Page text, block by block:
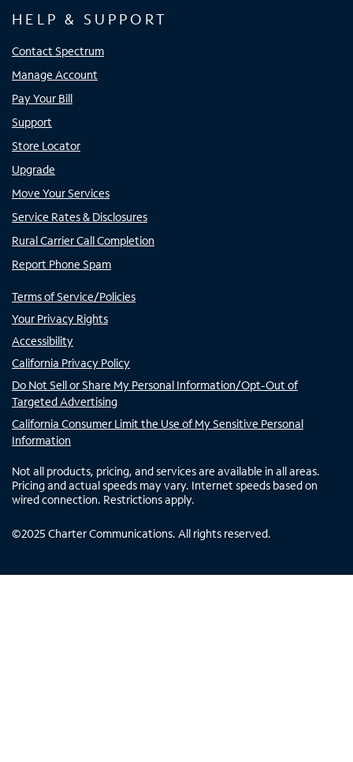
HELP & SUPPORT
Contact Spectrum
Manage Account
Pay Your Bill
Support
Store Locator
Upgrade
Move Your Services
Service Rates & Disclosures
Rural Carrier Call Completion
Report Phone Spam
Terms of Service/Policies
Your Privacy Rights
Accessibility
California Privacy Policy
Do Not Sell or Share My Personal Information/Opt-Out of
Targeted Advertising
California Consumer Limit the Use of My Sensitive Personal
Information
Not all products, pricing, and services are available in all areas.
Pricing and actual speeds may vary. Internet speeds based on
wired connection. Restrictions apply.
©2025 Charter Communications. All rights reserved.